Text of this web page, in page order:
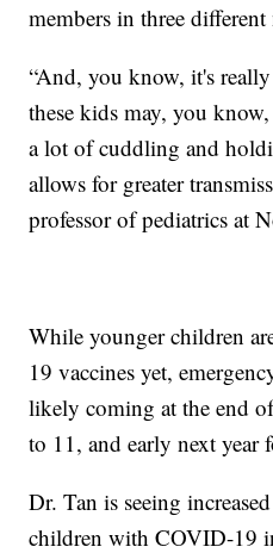
members in three different
“And, you know, it's
these kids may, you
a lot of cuddling and
allows for greater
professor of pediatrics at
While younger children
19 vaccines yet,
likely coming at the end
to 11, and early next year
Dr. Tan is seeing
children with COVID-19